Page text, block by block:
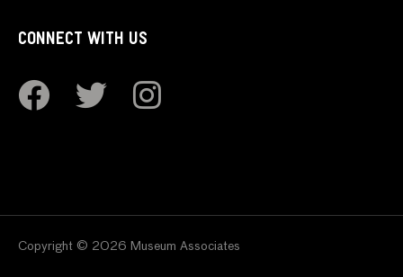
CONNECT WITH US
Copyright © 2026 Museum Associates